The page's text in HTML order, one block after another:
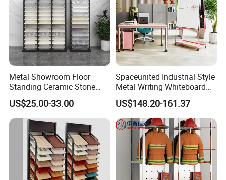
Metal Showroom Floor
Standing Ceramic Stone
Tile Display Rack Stand
Shelf
US$25.00-33.00
Spaceunited Industrial Style
Metal Writing Whiteboard
Stand
US$148.20-161.37